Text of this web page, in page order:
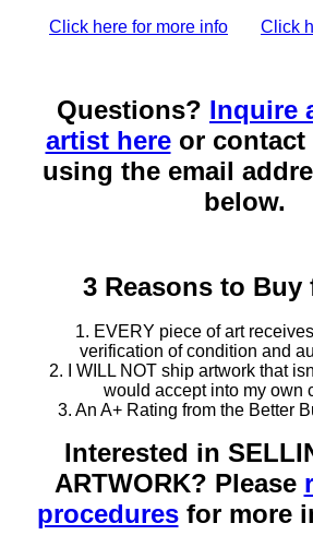
Click here for more info
Click
Questions? Inquire
artist hereor contact
using the email
below.
3 Reasons to Buy
1. EVERY piece of art
verification of condition and
2. I WILL NOT ship artwork that
would accept into my own
3. An A+ Rating from the Better
Interested in
ARTWORK? Please
proceduresfor more